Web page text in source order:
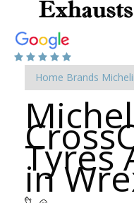
Home Brands
Tyres
in